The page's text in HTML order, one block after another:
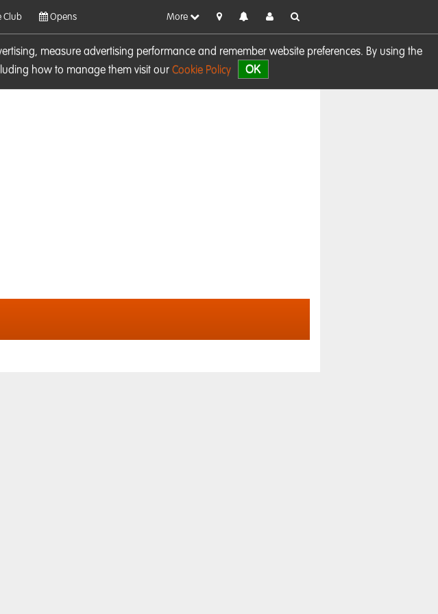
measure advertising performance and remember website preferences. By using the
how to manage them visit our Cookie Policy OK
Club Opens More